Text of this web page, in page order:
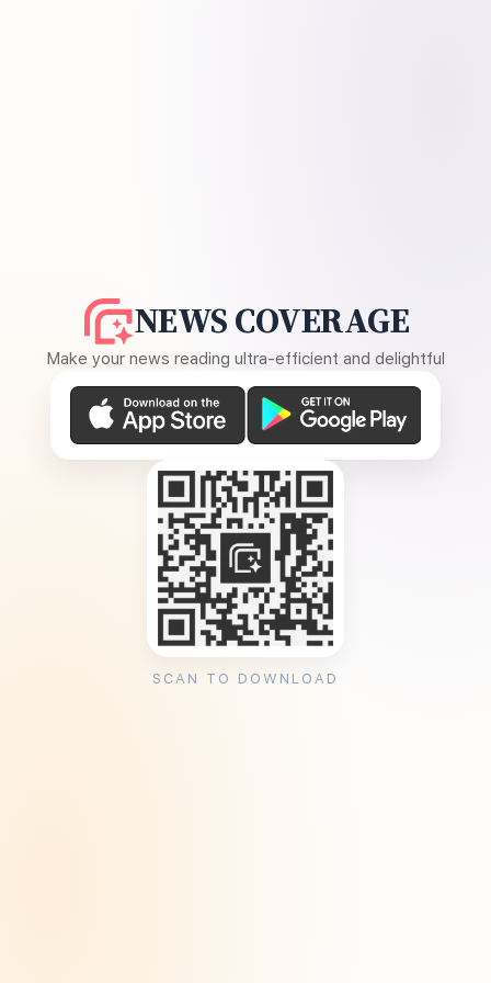
NEWS COVERAGE
Make your news reading ultra-efficient and delightful
SCAN TO DOWNLOAD